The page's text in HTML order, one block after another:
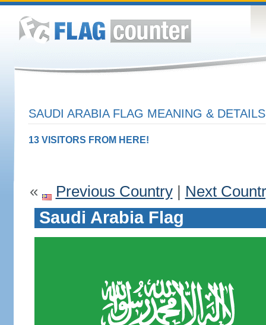
SAUDI ARABIA FLAG MEANING & DETAILS
13 VISITORS FROM HERE!
« Previous Country| Next
Saudi Arabia Flag